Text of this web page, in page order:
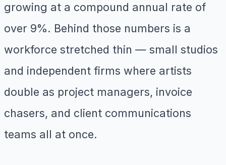
growing at a compound annual rate of
over 9%. Behind those numbers is a
workforce stretched thin — small studios
and independent firms where artists
double as project managers, invoice
chasers, and client communications
teams all at once.